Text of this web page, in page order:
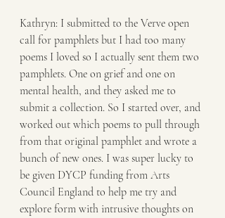
Kathryn: I submitted to the Verve open
call for pamphlets but I had too many
poems I loved so I actually sent them two
pamphlets. One on grief and one on
mental health, and they asked me to
submit a collection. So I started over, and
worked out which poems to pull through
from that original pamphlet and wrote a
bunch of new ones. I was super lucky to
be given DYCP funding from Arts
Council England to help me try and
explore form with intrusive thoughts on